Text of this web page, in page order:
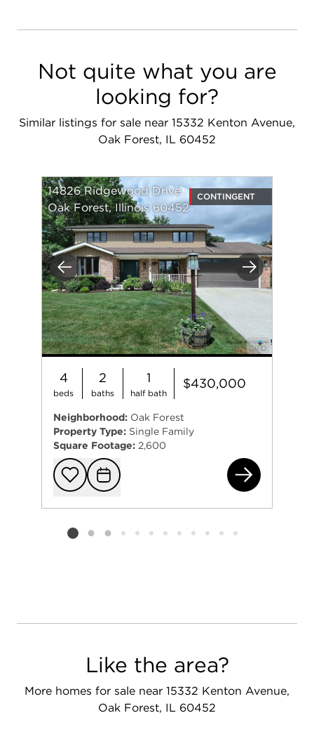
Not quite what you are
looking for?
Similar listings for sale near 15332 Kenton Avenue,
Oak Forest, IL 60452
Previous Next
14826 Ridgewood Drive
Oak Forest, Illinois 60452
CONTINGENT
4
beds
2
baths
1
half bath
$430,000
Neighborhood: Oak Forest
Property Type: Single Family
Square Footage: 2,600
Add to
Request
Listing card 2 selected
Like the area?
More homes for sale near 15332 Kenton Avenue,
Oak Forest, IL 60452